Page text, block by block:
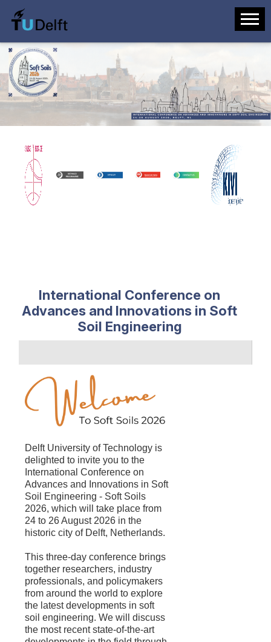
International Conference on
Advances and Innovations in Soft
Soil Engineering
Delft University of Technology is
delighted to invite you to the
International Conference on
Advances and Innovations in Soft
Soil Engineering - Soft Soils
2026, which will take place from
24 to 26 August 2026 in the
historic city of Delft, Netherlands.
This three-day conference brings
together researchers, industry
professionals, and policymakers
from around the world to explore
the latest developments in soft
soil engineering. We will discuss
the most recent state-of-the-art